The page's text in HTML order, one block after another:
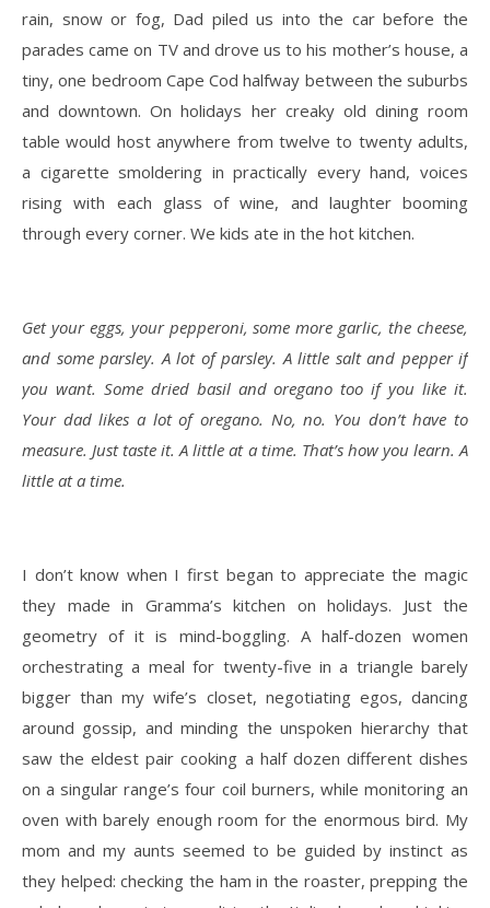
rain, snow or fog, Dad piled us into the car before the
parades came on TV and drove us to his mother’s house, a
tiny, one bedroom Cape Cod halfway between the suburbs
and downtown. On holidays her creaky old dining room
table would host anywhere from twelve to twenty adults,
a cigarette smoldering in practically every hand, voices
rising with each glass of wine, and laughter booming
through every corner. We kids ate in the hot kitchen.
Get your eggs, your pepperoni, some more garlic, the cheese,
and some parsley. A lot of parsley. A little salt and pepper if
you want. Some dried basil and oregano too if you like it.
Your dad likes a lot of oregano. No, no. You don’t have to
measure. Just taste it. A little at a time. That’s how you learn. A
little at a time.
I don’t know when I first began to appreciate the magic
they made in Gramma’s kitchen on holidays. Just the
geometry of it is mind-boggling. A half-dozen women
orchestrating a meal for twenty-five in a triangle barely
bigger than my wife’s closet, negotiating egos, dancing
around gossip, and minding the unspoken hierarchy that
saw the eldest pair cooking a half dozen different dishes
on a singular range’s four coil burners, while monitoring an
oven with barely enough room for the enormous bird. My
mom and my aunts seemed to be guided by instinct as
they helped: checking the ham in the roaster, prepping the